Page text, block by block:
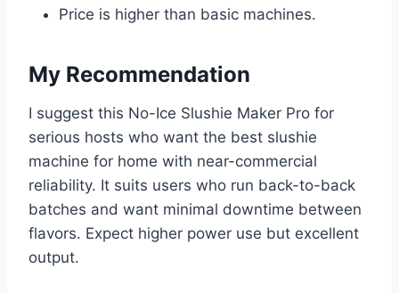
Price is higher than basic machines.
My Recommendation
I suggest this No-Ice Slushie Maker Pro for
serious hosts who want the best slushie
machine for home with near-commercial
reliability. It suits users who run back-to-back
batches and want minimal downtime between
flavors. Expect higher power use but excellent
output.